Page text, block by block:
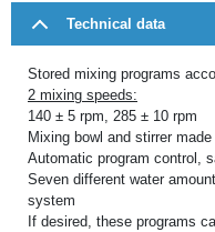
Technical data
Stored mixing programs
2 mixing speeds:
140 ± 5 rpm, 285 ± 10 rpm
Mixing bowl and stirrer
Automatic program control,
Seven different water
system
If desired, these programs